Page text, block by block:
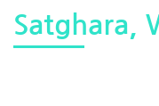
Satghara,